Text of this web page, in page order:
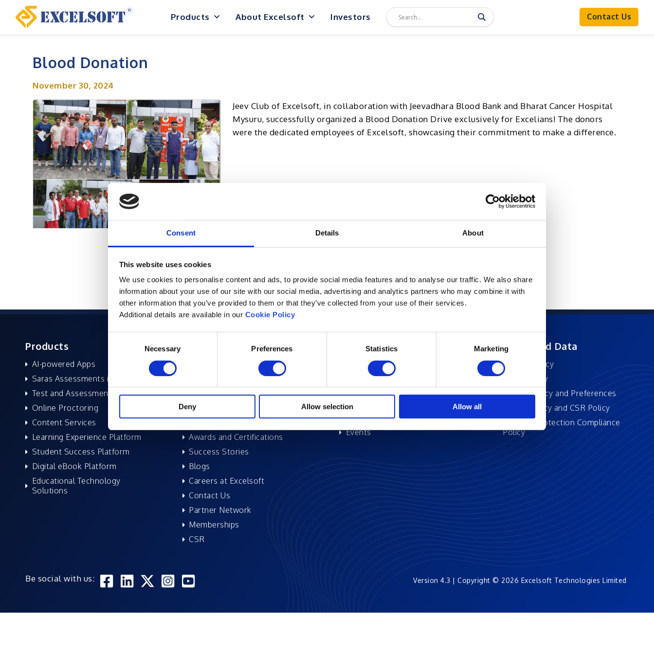
Consent Details About
This website uses cookies
We use cookies to personalise content and ads, to provide social media features and to analyse our traffic. We also share
information about your use of our site with our social media, advertising and analytics partners who may combine it with
other information that you’ve provided to them or that they’ve collected from your use of their services.
Additional details are available in our Cookie Policy
Necessary Preferences Statistics Marketing
Deny Allow selection Allow all
Products About Excelsoft Investors Contact Us
Blood Donation
November 30, 2024
Jeev Club of Excelsoft, in collaboration with Jeevadhara Blood Bank and Bharat Cancer Hospital
Mysuru, successfully organized a Blood Donation Drive exclusively for Excelians! The donors
were the dedicated employees of Excelsoft, showcasing their commitment to make a difference.
Products
AI-powered Apps
Saras Assessments in a Box
Test and Assessment
Online Proctoring
Content Services
Learning Experience Platform
Student Success Platform
Digital eBook Platform
Educational Technology
Solutions
About Excelsoft
Former Founder-Chairman
Leadership
News and Events
Awards and Certifications
Success Stories
Blogs
Careers at Excelsoft
Contact Us
Partner Network
Memberships
CSR
Research at Excelsoft
DIDACS
Archived
News
Events
Privacy and Data
Privacy Policy
Accessibility
Cookie Policy and Preferences
Sustainability and CSR Policy
EU Data Protection Compliance
Policy
Be social with us: Version 4.3 | Copyright © 2026 Excelsoft Technologies Limited